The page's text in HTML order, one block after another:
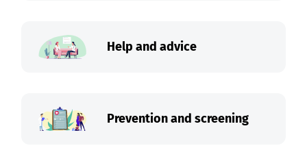
Help and advice
Prevention and screening